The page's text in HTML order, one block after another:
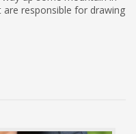
are responsible for drawing